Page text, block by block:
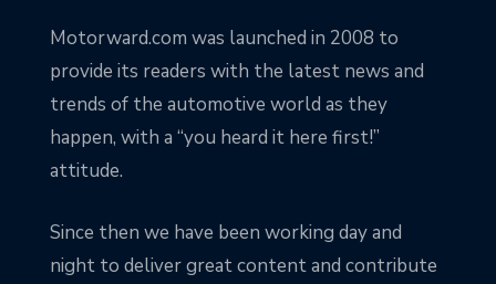
Motorward.com was launched in 2008 to
provide its readers with the latest news and
trends of the automotive world as they
happen, with a “you heard it here first!”
attitude.
Since then we have been working day and
night to deliver great content and contribute